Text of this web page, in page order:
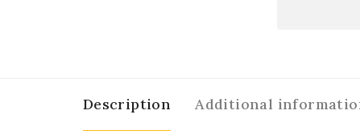
Description Additional